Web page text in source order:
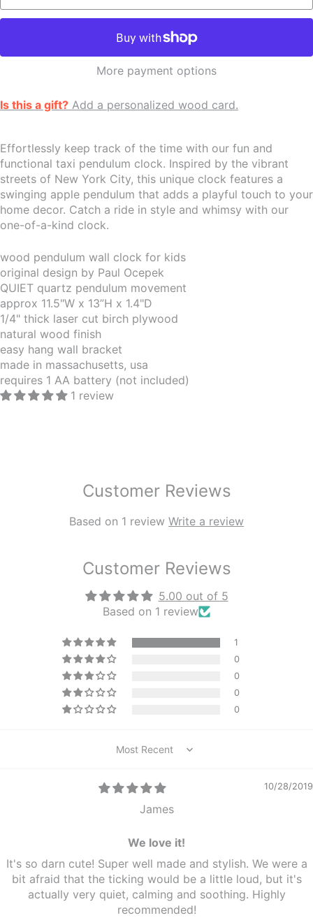
More payment options
Is this a gift? Add a personalized wood card.
Effortlessly keep track of the time with our fun and
functional taxi pendulum clock. Inspired by the vibrant
streets of New York City, this unique clock features a
swinging apple pendulum that adds a playful touch to your
home decor. Catch a ride in style and whimsy with our
one-of-a-kind clock.
wood pendulum wall clock for kids
original design by Paul Ocepek
QUIET quartz pendulum movement
approx 11.5"W x 13”H x 1.4"D
1/4" thick laser cut birch plywood
natural wood finish
easy hang wall bracket
made in massachusetts, usa
requires 1 AA battery (not included)
1 review
Customer Reviews
Based on 1 review Write a review
Customer Reviews
5.00 out of 5
Based on 1 review
1
0
0
0
0
Sort by
10/28/2019
James
We love it!
It's so darn cute! Super well made and stylish. We were a
bit afraid that the ticking would be a little loud, but it's
actually very quiet, calming and soothing. Highly
recommended!